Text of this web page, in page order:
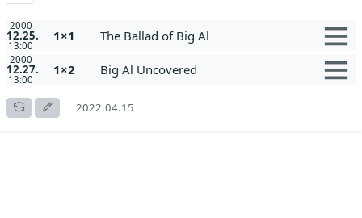
2000
12.25.
13:00
1×1 The Ballad of Big Al
2000
12.27.
13:00
1×2 Big Al Uncovered
2022.04.15